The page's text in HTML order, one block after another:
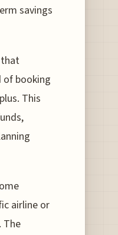
savings
that
of booking
This
airline or
The